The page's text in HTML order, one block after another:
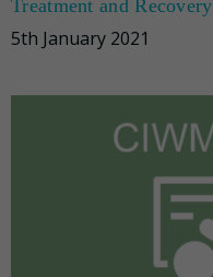
Treatment and Recovery
5th January 2021